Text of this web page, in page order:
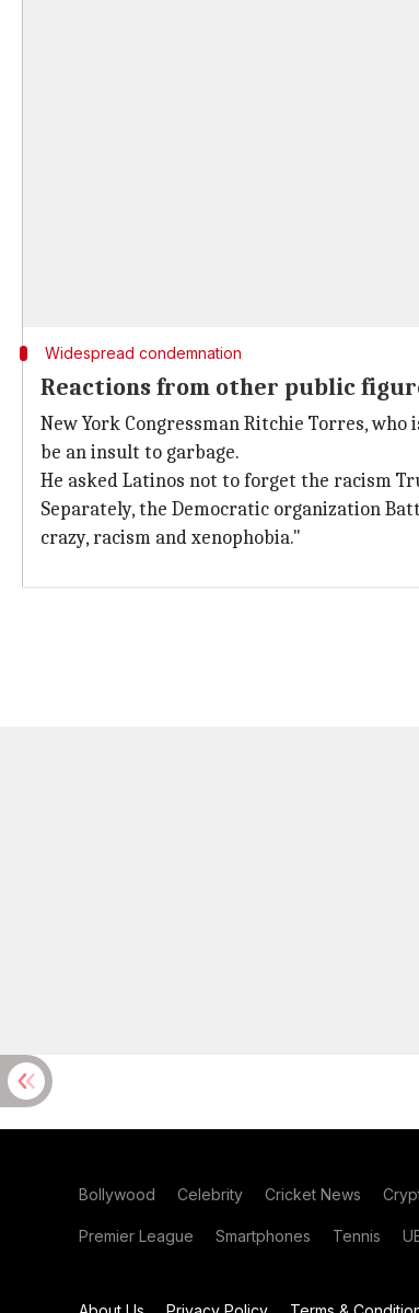
Widespread condemnation
Reactions from other public
New York Congressman Ritchie Torres,
be an insult to garbage.
He asked Latinos not to forget the racism
Separately, the Democratic organization
crazy, racism and xenophobia."
Bollywood Celebrity Cricket News
Premier League Smartphones Tennis